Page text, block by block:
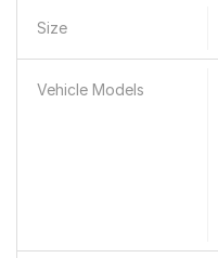
Size
Vehicle Models